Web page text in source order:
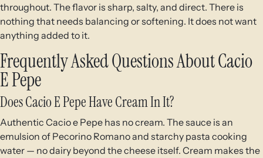
throughout. The flavor is sharp, salty, and direct. There is
nothing that needs balancing or softening. It does not want
anything added to it.
Frequently Asked Questions About Cacio
E Pepe
Does Cacio E Pepe Have Cream In It?
Authentic Cacio e Pepe has no cream. The sauce is an
emulsion of Pecorino Romano and starchy pasta cooking
water — no dairy beyond the cheese itself. Cream makes the